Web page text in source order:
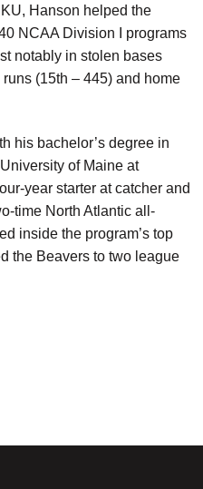
Hanson helped the
NCAA Division I programs
notably in stolen bases
(15th – 445) and home
his bachelor’s degree in
of Maine at
year starter at catcher and
time North Atlantic all-
inside the program’s top
the Beavers to two league